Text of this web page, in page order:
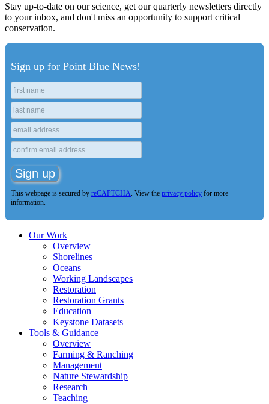
Stay up-to-date on our science, get our quarterly newsletters directly
to your inbox, and don't miss an opportunity to support critical
conservation.
Sign up for Point Blue News!
This webpage is secured by reCAPTCHA. View the privacy policy for more
information.
Our Work
Overview
Shorelines
Oceans
Working Landscapes
Restoration
Restoration Grants
Education
Keystone Datasets
Tools & Guidance
Overview
Farming & Ranching
Management
Nature Stewardship
Research
Teaching